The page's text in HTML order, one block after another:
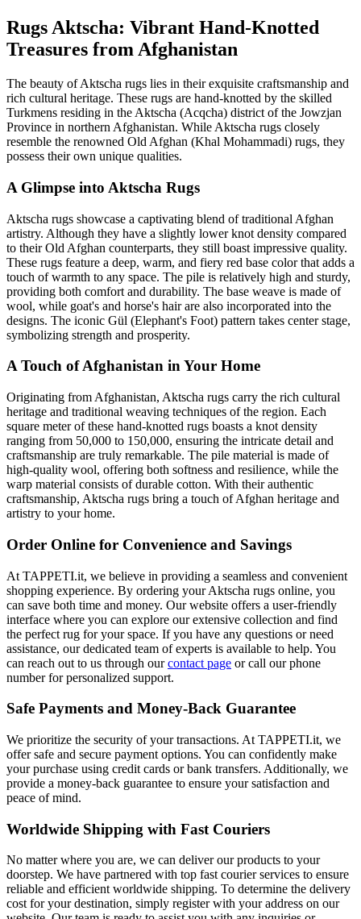
Rugs Aktscha: Vibrant Hand-Knotted
Treasures from Afghanistan
The beauty of Aktscha rugs lies in their exquisite craftsmanship and
rich cultural heritage. These rugs are hand-knotted by the skilled
Turkmens residing in the Aktscha (Acqcha) district of the Jowzjan
Province in northern Afghanistan. While Aktscha rugs closely
resemble the renowned Old Afghan (Khal Mohammadi) rugs, they
possess their own unique qualities.
A Glimpse into Aktscha Rugs
Aktscha rugs showcase a captivating blend of traditional Afghan
artistry. Although they have a slightly lower knot density compared
to their Old Afghan counterparts, they still boast impressive quality.
These rugs feature a deep, warm, and fiery red base color that adds a
touch of warmth to any space. The pile is relatively high and sturdy,
providing both comfort and durability. The base weave is made of
wool, while goat's and horse's hair are also incorporated into the
designs. The iconic Gül (Elephant's Foot) pattern takes center stage,
symbolizing strength and prosperity.
A Touch of Afghanistan in Your Home
Originating from Afghanistan, Aktscha rugs carry the rich cultural
heritage and traditional weaving techniques of the region. Each
square meter of these hand-knotted rugs boasts a knot density
ranging from 50,000 to 150,000, ensuring the intricate detail and
craftsmanship are truly remarkable. The pile material is made of
high-quality wool, offering both softness and resilience, while the
warp material consists of durable cotton. With their authentic
craftsmanship, Aktscha rugs bring a touch of Afghan heritage and
artistry to your home.
Order Online for Convenience and Savings
At TAPPETI.it, we believe in providing a seamless and convenient
shopping experience. By ordering your Aktscha rugs online, you
can save both time and money. Our website offers a user-friendly
interface where you can explore our extensive collection and find
the perfect rug for your space. If you have any questions or need
assistance, our dedicated team of experts is available to help. You
can reach out to us through ourcontact page or call our phone
number for personalized support.
Safe Payments and Money-Back Guarantee
We prioritize the security of your transactions. At TAPPETI.it, we
offer safe and secure payment options. You can confidently make
your purchase using credit cards or bank transfers. Additionally, we
provide a money-back guarantee to ensure your satisfaction and
peace of mind.
Worldwide Shipping with Fast Couriers
No matter where you are, we can deliver our products to your
doorstep. We have partnered with top fast courier services to ensure
reliable and efficient worldwide shipping. To determine the delivery
cost for your destination, simply register with your address on our